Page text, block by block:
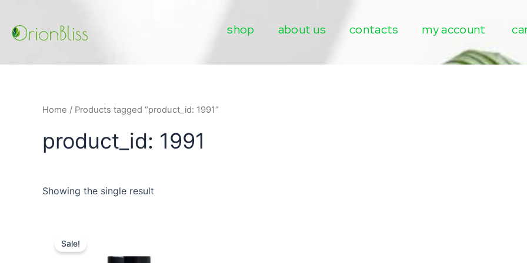
content
shop about us contacts my account
Home / Products tagged “product_id: 1991”
product_id: 1991
Showing the single result
Sale!